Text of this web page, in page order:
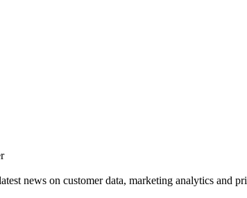
news on customer data, marketing analytics and